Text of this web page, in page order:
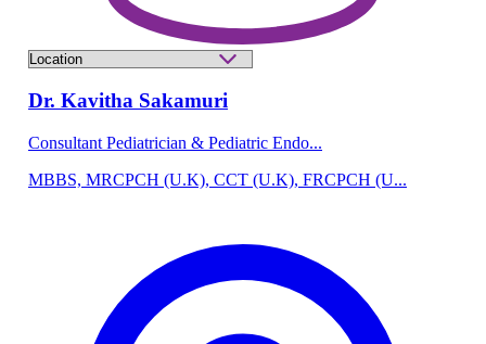
Dr. Kavitha Sakamuri
Consultant Pediatrician & Pediatric Endo...
MBBS, MRCPCH (U.K), CCT (U.K), FRCPCH (U...